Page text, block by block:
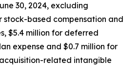
30, 2024, excluding
stock-based compensation and
$5.4 million for deferred
expense and $0.7 million for
related intangible